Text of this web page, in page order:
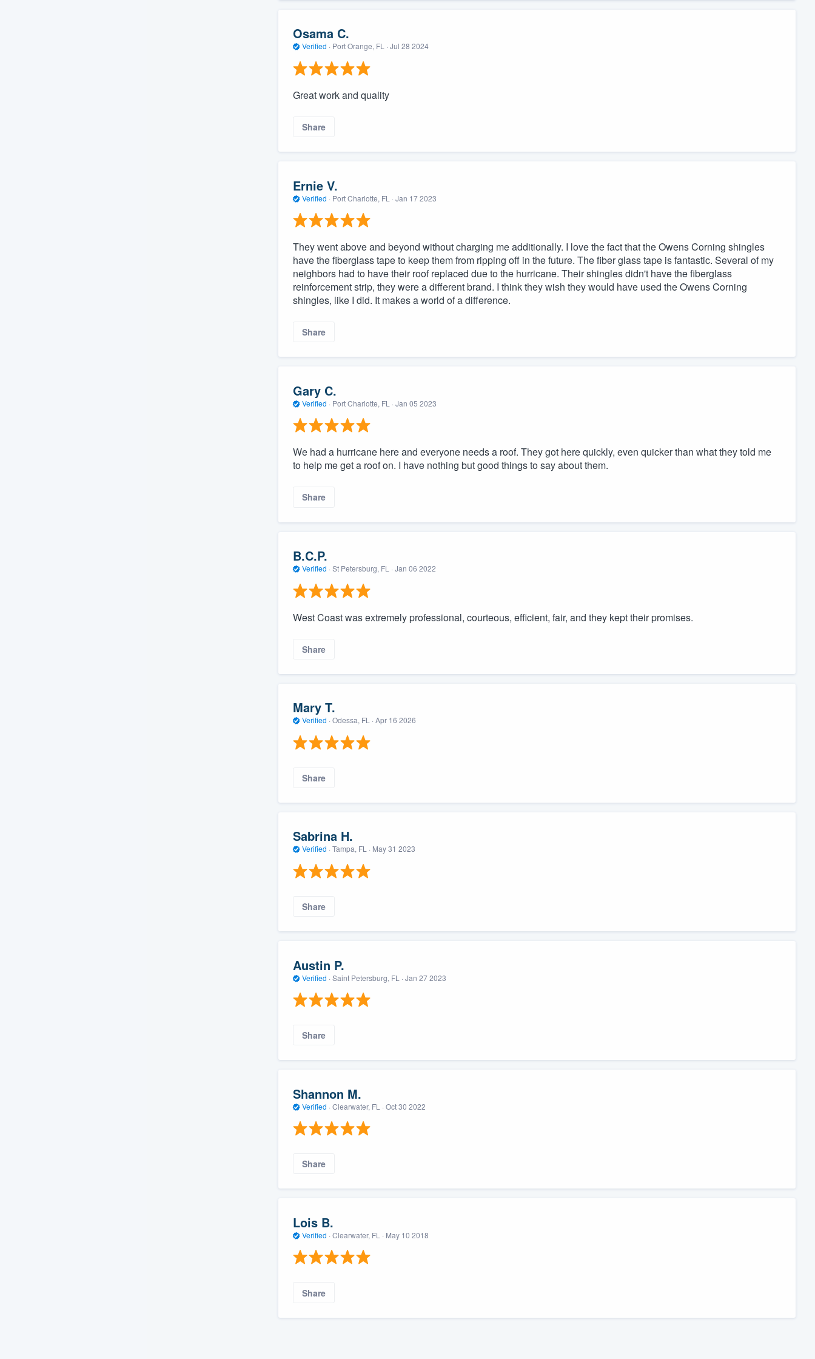
Osama C.
Verified · Port Orange, FL · Jul 28 2024
Great work and quality
Share
Ernie V.
Verified · Port Charlotte, FL · Jan 17 2023
They went above and beyond without charging me additionally. I love the fact that the Owens Corning shingles
have the fiberglass tape to keep them from ripping off in the future. The fiber glass tape is fantastic. Several of my
neighbors had to have their roof replaced due to the hurricane. Their shingles didn't have the fiberglass
reinforcement strip, they were a different brand. I think they wish they would have used the Owens Corning
shingles, like I did. It makes a world of a difference.
Share
Gary C.
Verified · Port Charlotte, FL · Jan 05 2023
We had a hurricane here and everyone needs a roof. They got here quickly, even quicker than what they told me
to help me get a roof on. I have nothing but good things to say about them.
Share
B.C.P.
Verified · St Petersburg, FL · Jan 06 2022
West Coast was extremely professional, courteous, efficient, fair, and they kept their promises.
Share
Mary T.
Verified · Odessa, FL · Apr 16 2026
Share
Sabrina H.
Verified · Tampa, FL · May 31 2023
Share
Austin P.
Verified · Saint Petersburg, FL · Jan 27 2023
Share
Shannon M.
Verified · Clearwater, FL · Oct 30 2022
Share
Lois B.
Verified · Clearwater, FL · May 10 2018
Share